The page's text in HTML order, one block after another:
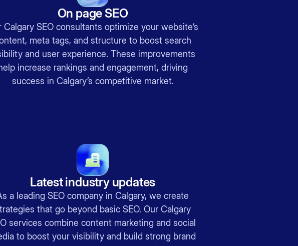
On page SEO
Calgary SEO consultants optimize your website’s
meta tags, and structure to boost search
and user experience. These improvements
increase rankings and engagement, driving
success in Calgary’s competitive market.
Latest industry updates
a leading SEO company in Calgary, we create
that go beyond basic SEO. Our Calgary
services combine content marketing and social
to boost your visibility and build strong brand